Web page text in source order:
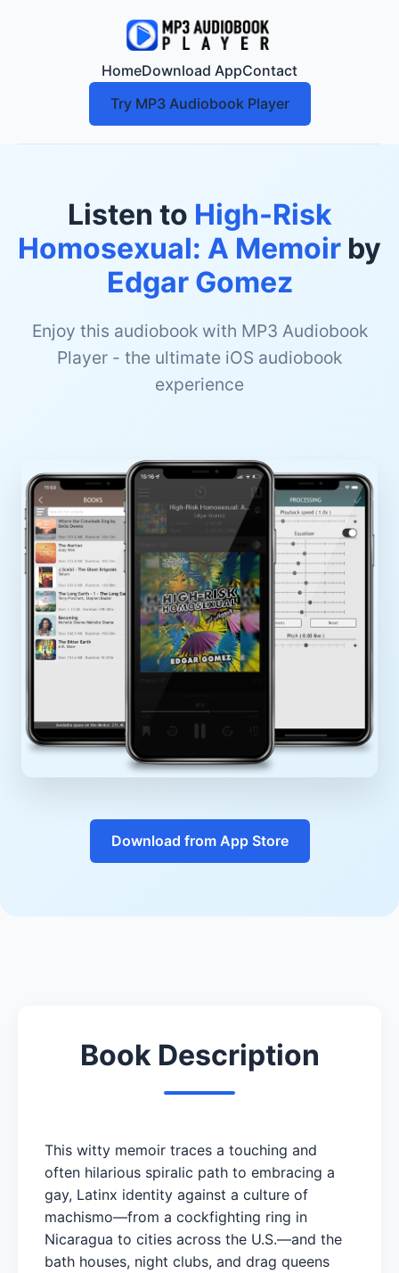
HomeDownload AppContact
Try MP3 Audiobook Player
Listen to High-Risk
Homosexual: A Memoir by
Edgar Gomez
Enjoy this audiobook with MP3 Audiobook
Player - the ultimate iOS audiobook
experience
Download from App Store
Book Description
This witty memoir traces a touching and
often hilarious spiralic path to embracing a
gay, Latinx identity against a culture of
machismo—from a cockfighting ring in
Nicaragua to cities across the U.S.—and the
bath houses, night clubs, and drag queens